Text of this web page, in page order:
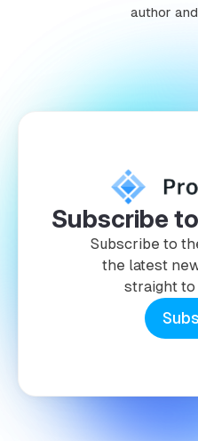
author
Subscribe
Subscribe to
the latest
straight to